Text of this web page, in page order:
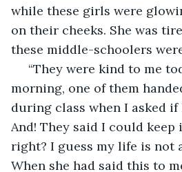
while these girls were
on their cheeks. She was
these middle-schoolers
“They were kind to me
morning, one of them
during class when I asked
And! They said I could keep
right? I guess my life is not
When she had said this to